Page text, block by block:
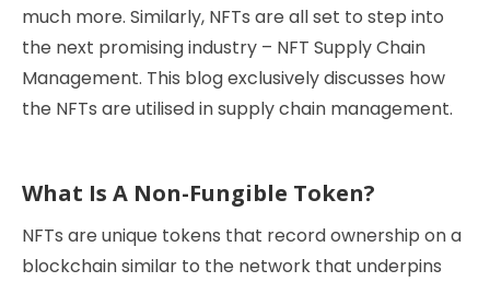
much more. Similarly, NFTs are all set to step into
the next promising industry – NFT Supply Chain
Management. This blog exclusively discusses how
the NFTs are utilised in supply chain management.
What Is A Non-Fungible Token?
NFTs are unique tokens that record ownership on a
blockchain similar to the network that underpins